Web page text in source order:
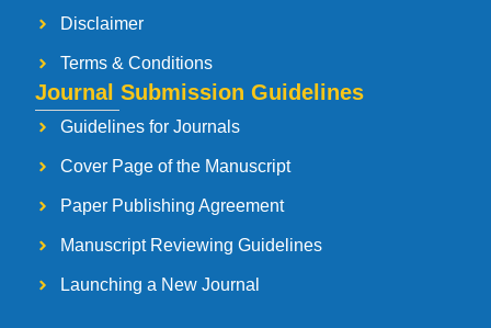
Disclaimer
Terms & Conditions
Journal Submission Guidelines
Guidelines for Journals
Cover Page of the Manuscript
Paper Publishing Agreement
Manuscript Reviewing Guidelines
Launching a New Journal